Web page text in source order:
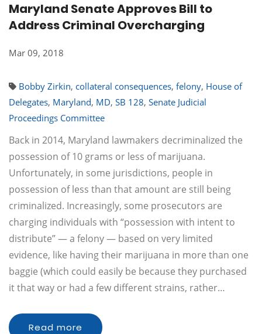
Maryland Senate Approves Bill to
Address Criminal Overcharging
Mar 09, 2018
Bobby Zirkin, collateral consequences, felony, House of
Delegates, Maryland, MD, SB 128, Senate Judicial
Proceedings Committee
Back in 2014, Maryland lawmakers decriminalized the
possession of 10 grams or less of marijuana.
Unfortunately, in some jurisdictions, people in
possession of less than that amount are still being
criminalized. Increasingly, some prosecutors are
charging individuals with “possession with intent to
distribute” — a felony — based on very limited
evidence, like having their marijuana in more than one
baggie (which could easily be because they purchased
it that way or had a few different strains, rather…
Read more